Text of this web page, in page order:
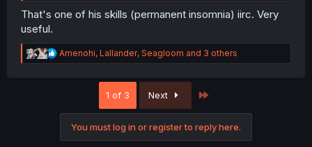
That's one of his skills (permanent insomnia) iirc. Very
useful.
R
e
s
Amenohi, Lallander, Seagloom and 3 others
1 of 3 Next
You must log in or register to reply here.